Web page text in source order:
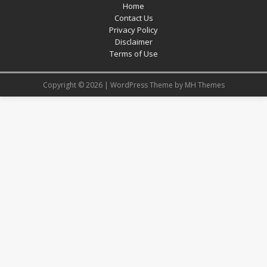
Home
Contact Us
Privacy Policy
Disclaimer
Terms of Use
Copyright © 2026 | WordPress Theme by MH Themes